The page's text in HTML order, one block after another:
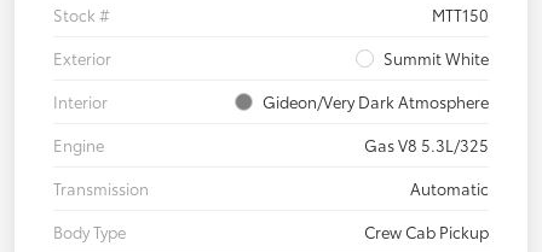
Stock #
MTT150
Exterior
Summit White
Interior
Gideon/Very Dark Atmosphere
Engine
Gas V8 5.3L/325
Transmission
Automatic
Body Type
Crew Cab Pickup